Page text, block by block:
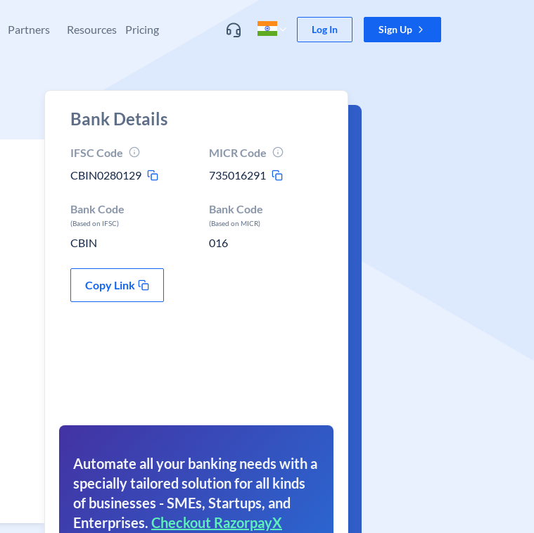
Partners Resources Pricing Log In Sign Up
Bank Details
IFSC Code
CBIN0280129
MICR Code
735016291
Bank Code
(Based on IFSC)
CBIN
Bank Code
(Based on MICR)
016
Copy Link
Automate all your banking needs with a
specially tailored solution for all kinds
of businesses - SMEs, Startups, and
Enterprises. Checkout RazorpayX